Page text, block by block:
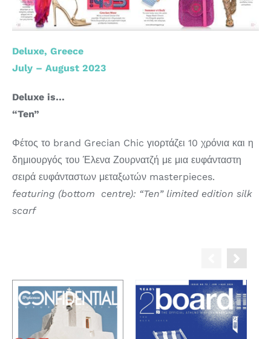
Deluxe, Greece
July – August 2023
Deluxe is…
“Ten”
Φέτος το brand Grecian Chic γιορτάζει 10 χρόνια και η
δημιουργός του Έλενα Ζουρνατζή με μια ευφάνταστη
σειρά ευφάνταστων μεταξωτών masterpieces.
featuring (bottom centre): “Ten” limited edition silk
scarf